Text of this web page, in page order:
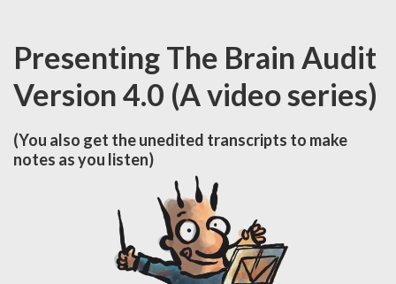
Presenting The Brain Audit
Version 4.0 (A video series)
(You also get the unedited transcripts to make
notes as you listen)